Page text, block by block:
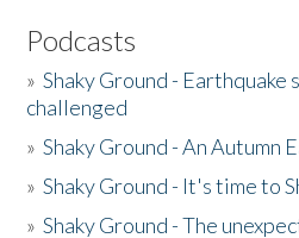
Podcasts
»Shaky Ground -
challenged
»Shaky Ground - An Autumn
»Shaky Ground - It's time to
»Shaky Ground - The